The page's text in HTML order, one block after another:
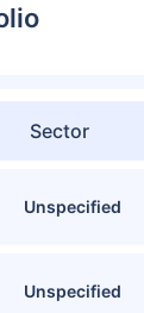
Sector
Unspecified
Unspecified